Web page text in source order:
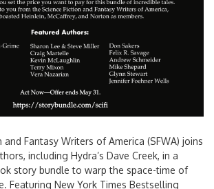
and Fantasy Writers of America (SFWA) joins
including Hydra’s Dave Creek, in a
story bundle to warp the space-time of
Featuring New York Times Bestselling